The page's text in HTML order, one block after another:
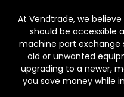
At Vendtrade, we
should be accessible
machine part exchange
old or unwanted
upgrading to a newer,
you save money while